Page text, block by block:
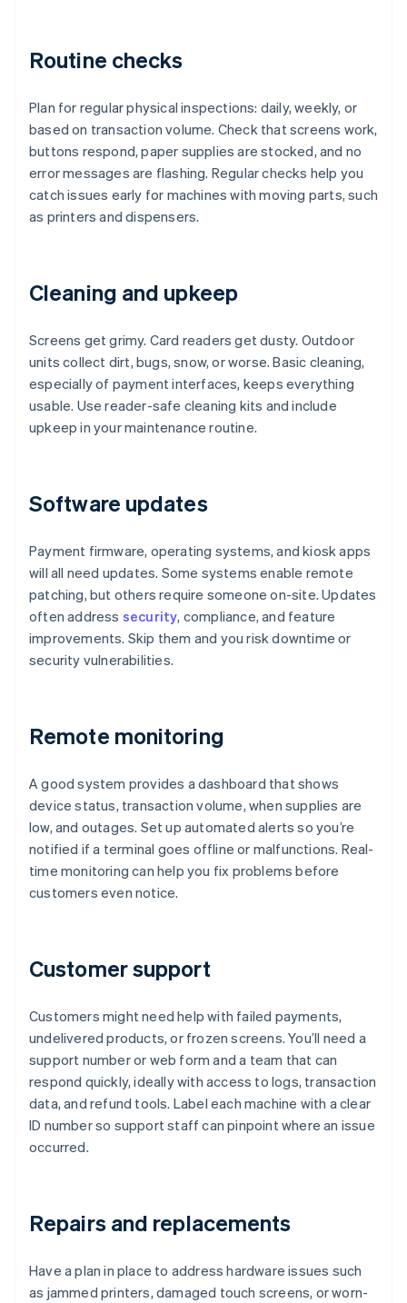
Routine checks
Plan for regular physical inspections: daily, weekly, or
based on transaction volume. Check that screens work,
buttons respond, paper supplies are stocked, and no
error messages are flashing. Regular checks help you
catch issues early for machines with moving parts, such
as printers and dispensers.
Cleaning and upkeep
Screens get grimy. Card readers get dusty. Outdoor
units collect dirt, bugs, snow, or worse. Basic cleaning,
especially of payment interfaces, keeps everything
usable. Use reader-safe cleaning kits and include
upkeep in your maintenance routine.
Software updates
Payment firmware, operating systems, and kiosk apps
will all need updates. Some systems enable remote
patching, but others require someone on-site. Updates
often address security, compliance, and feature
improvements. Skip them and you risk downtime or
security vulnerabilities.
Remote monitoring
A good system provides a dashboard that shows
device status, transaction volume, when supplies are
low, and outages. Set up automated alerts so you’re
notified if a terminal goes offline or malfunctions. Real-
time monitoring can help you fix problems before
customers even notice.
Customer support
Customers might need help with failed payments,
undelivered products, or frozen screens. You’ll need a
support number or web form and a team that can
respond quickly, ideally with access to logs, transaction
data, and refund tools. Label each machine with a clear
ID number so support staff can pinpoint where an issue
occurred.
Repairs and replacements
Have a plan in place to address hardware issues such
as jammed printers, damaged touch screens, or worn-